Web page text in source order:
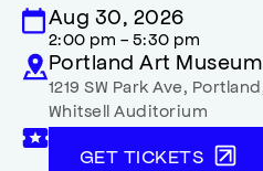
Aug 30, 2026
2:00 pm - 5:30 pm
Portland Art Museum
1219 SW Park Ave Portland
Whitsell Auditorium
GET TICKETS